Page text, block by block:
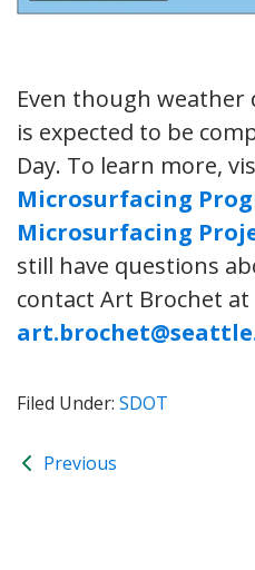
Even though
is expected to be
Day. To learn more,
Microsurfacing
Microsurfacing
still have questions
contact Art Brochet at
Filed Under: SDOT
Previous